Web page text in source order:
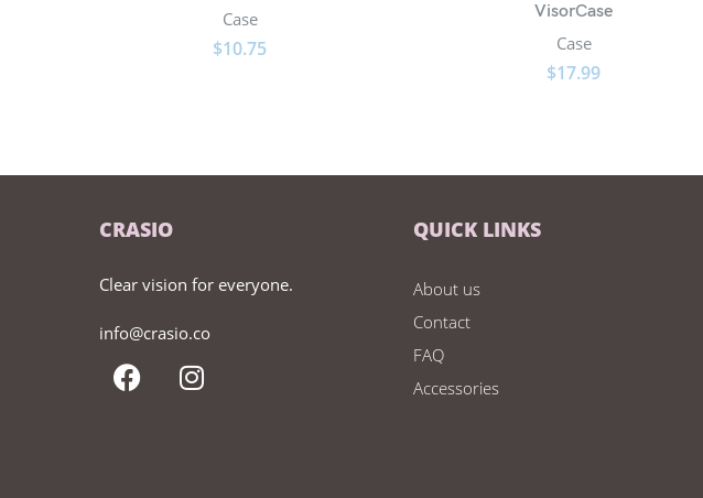
Case
$10.75
VisorCase
Case
$17.99
CRASIO
Clear vision for everyone.
info@crasio.co
QUICK LINKS
About us
Contact
FAQ
Accessories